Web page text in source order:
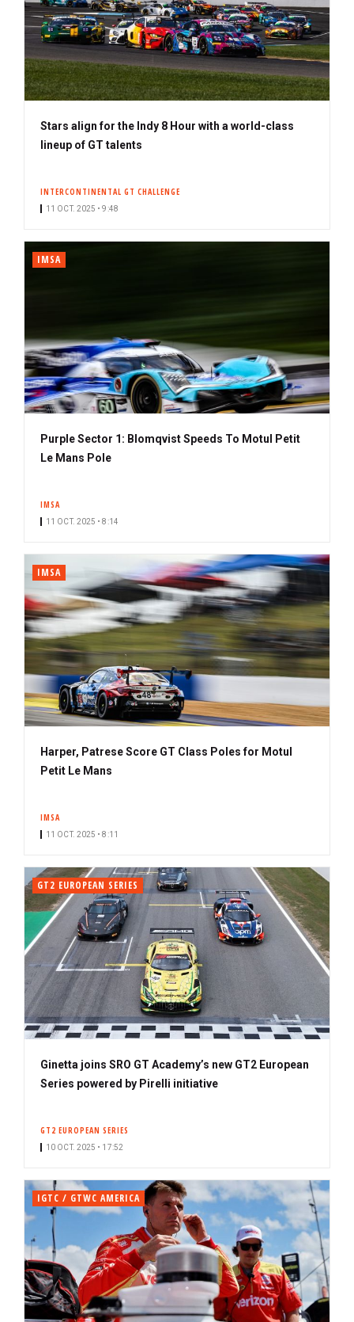
Stars align for the Indy 8 Hour with a world-class
lineup of GT talents
INTERCONTINENTAL GT CHALLENGE
11 OCT. 2025 • 9:48
IMSA
Purple Sector 1: Blomqvist Speeds To Motul Petit
Le Mans Pole
IMSA
11 OCT. 2025 • 8:14
IMSA
Harper, Patrese Score GT Class Poles for Motul
Petit Le Mans
IMSA
11 OCT. 2025 • 8:11
GT2 EUROPEAN SERIES
Ginetta joins SRO GT Academy’s new GT2 European
Series powered by Pirelli initiative
GT2 EUROPEAN SERIES
10 OCT. 2025 • 17:52
IGTC / GTWC AMERICA